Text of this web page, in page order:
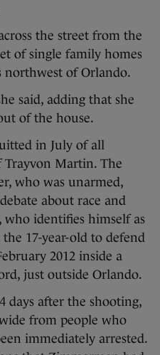
the street from the
of single family homes
northwest of Orlando.
said, adding that she
of the house.
in July of all
Trayvon Martin. The
who was unarmed,
about race and
who identifies himself as
17-year-old to defend
2012 inside a
just outside Orlando.
days after the shooting,
from people who
immediately arrested.